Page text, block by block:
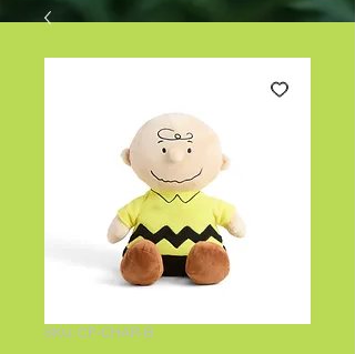
SKU: CP-CHAR-B